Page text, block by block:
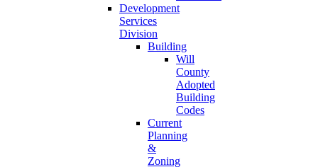
Development
Services
Division
Building
Will
County
Adopted
Building
Codes
Current
Planning
&
Zoning